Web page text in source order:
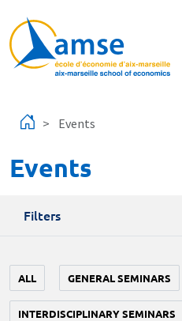
Events
Events
Filters
ALL GENERAL SEMINARS
INTERDISCIPLINARY SEMINARS